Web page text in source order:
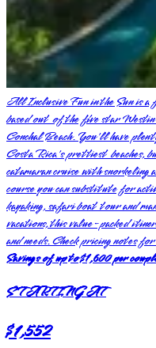
All Inclusive Fun in the Sun is a
based out of the five star
Conchal Beach. You'll have
Costa Rica's prettiest beaches,
catamaran cruise with snorkeling
course you can substitute for
kayaking, safari boat tour and
vacations, this value-packed
and needs. Check pricing notes
Savings of up to $1,600 per
STARTING AT
$1,552